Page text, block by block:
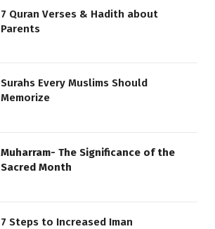
7 Quran Verses & Hadith about
Parents
Surahs Every Muslims Should
Memorize
Muharram- The Significance of the
Sacred Month
7 Steps to Increased Iman